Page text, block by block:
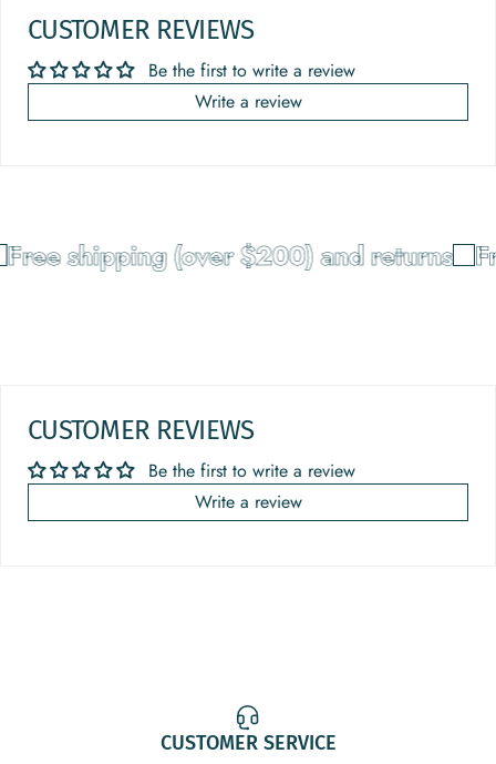
CUSTOMER REVIEWS
Be the first to write a review
Write a review
shipping (over $200) and returns
CUSTOMER REVIEWS
Be the first to write a review
Write a review
CUSTOMER SERVICE